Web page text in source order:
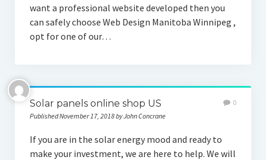
want a professional website developed then you
can safely choose Web Design Manitoba Winnipeg ,
opt for one of our…
Solar panels online shop US
Published November 17, 2018 by John Concrane
0
If you are in the solar energy mood and ready to
make your investment, we are here to help. We will